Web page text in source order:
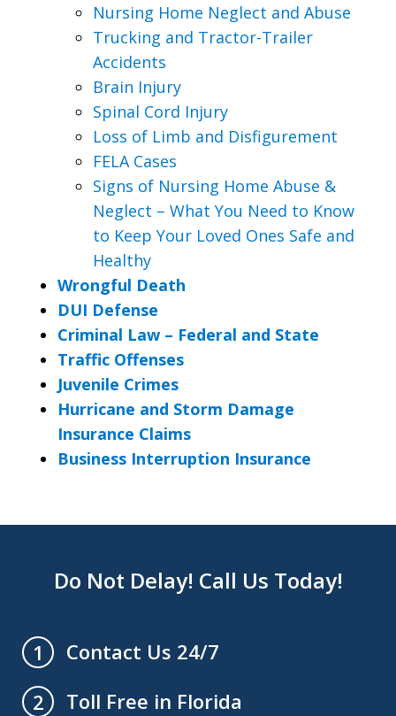
Nursing Home Neglect and Abuse
Trucking and Tractor-Trailer
Accidents
Brain Injury
Spinal Cord Injury
Loss of Limb and Disfigurement
FELA Cases
Signs of Nursing Home Abuse &
Neglect – What You Need to Know
to Keep Your Loved Ones Safe and
Healthy
Wrongful Death
DUI Defense
Criminal Law – Federal and State
Traffic Offenses
Juvenile Crimes
Hurricane and Storm Damage
Insurance Claims
Business Interruption Insurance
Do Not Delay! Call Us Today!
1
Contact Us 24/7
2
Toll Free in Florida